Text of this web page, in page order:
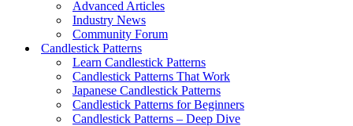
Advanced Articles
Industry News
Community Forum
Candlestick Patterns
Learn Candlestick Patterns
Candlestick Patterns That Work
Japanese Candlestick Patterns
Candlestick Patterns for Beginners
Candlestick Patterns – Deep Dive